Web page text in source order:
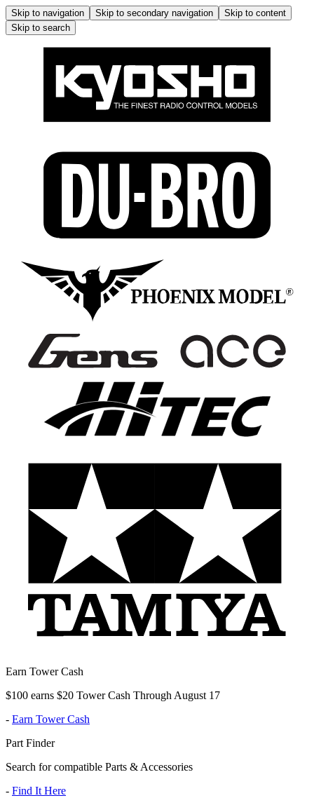
Skip to navigation Skip to secondary navigation
Skip to content
Skip to search
Earn Tower Cash
$100 earns $20 Tower Cash Through August 17
- Earn Tower Cash
Part Finder
Search for compatible Parts & Accessories
- Find It Here